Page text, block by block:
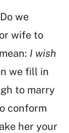
we
wife to
I wish
we fill in
to marry
conform
her your